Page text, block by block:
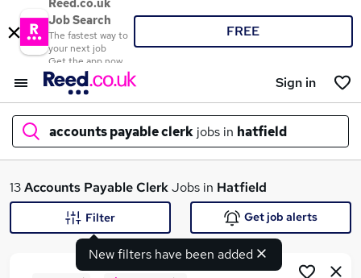
Reed.co.uk
Job Search
The fastest way to
your next job
Get the app now
FREE
Sign in
accounts payable clerk jobs in hatfield
What
13Accounts Payable ClerkJobs in Hatfield
New filters have been added
Filter Get job alerts